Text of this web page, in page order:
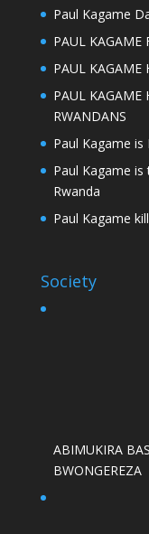
Paul Kagame
PAUL KAGAME
PAUL KAGAME
PAUL KAGAME
RWANDANS
Paul Kagame
Paul Kagame
Rwanda
Paul Kagame
Society
ABIMUKIRA
BWONGEREZA